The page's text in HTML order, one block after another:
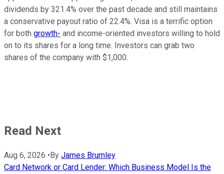
dividends by 321.4% over the past decade and still maintains
a conservative payout ratio of 22.4%. Visa is a terrific option
for both growth- and income-oriented investors willing to hold
on to its shares for a long time. Investors can grab two
shares of the company with $1,000.
Read Next
Aug 6, 2026 • By James Brumley
Card Network or Card Lender: Which Business Model Is the